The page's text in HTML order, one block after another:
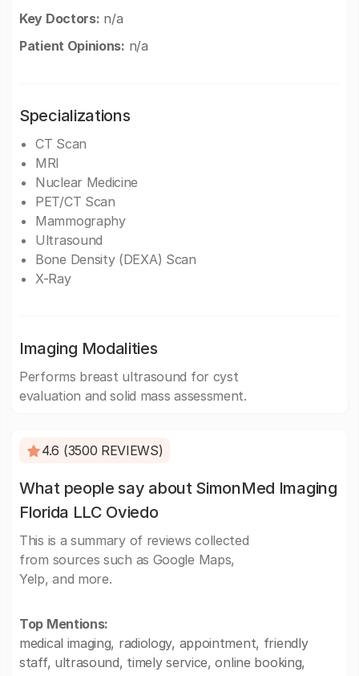
Key Doctors: n/a
Patient Opinions: n/a
Specializations
CT Scan
MRI
Nuclear Medicine
PET/CT Scan
Mammography
Ultrasound
Bone Density (DEXA) Scan
X-Ray
Imaging Modalities
Performs breast ultrasound for cyst
evaluation and solid mass assessment.
4.6 (3500 REVIEWS)
What people say about SimonMed Imaging
Florida LLC Oviedo
This is a summary of reviews collected
from sources such as Google Maps,
Yelp, and more.
Top Mentions:
medical imaging, radiology, appointment, friendly
staff, ultrasound, timely service, online booking,